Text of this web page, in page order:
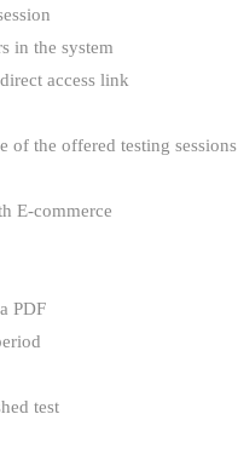
in the system
access link
of the offered testing sessions
E-commerce
PDF
test